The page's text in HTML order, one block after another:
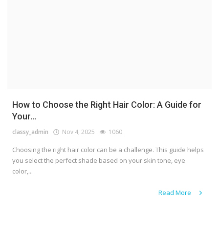
How to Choose the Right Hair Color: A Guide for
Your...
classy_admin Nov 4, 2025 1060
Choosing the right hair color can be a challenge. This guide helps
you select the perfect shade based on your skin tone, eye
color,...
Read More